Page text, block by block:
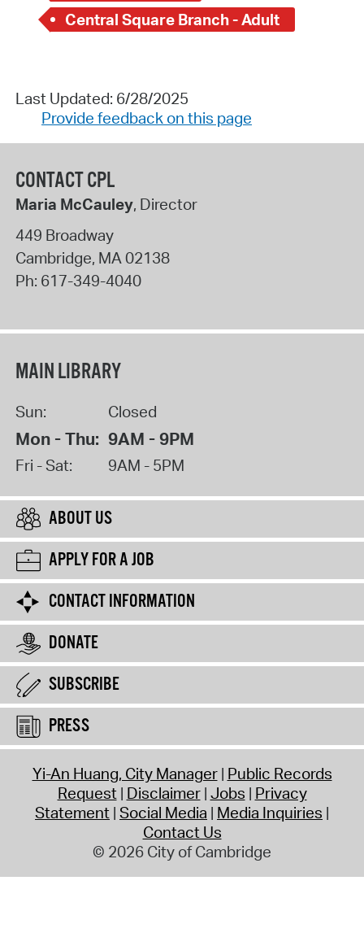
Central Square Branch - Adult
Last Updated: 6/28/2025
Provide feedback on this page
CONTACT CPL
Maria McCauley, Director
449 Broadway
Cambridge, MA 02138
Ph: 617-349-4040
MAIN LIBRARY
Sun: Closed
Mon - Thu: 9AM - 9PM
Fri - Sat: 9AM - 5PM
ABOUT US
APPLY FOR A JOB
CONTACT INFORMATION
DONATE
SUBSCRIBE
PRESS
Yi-An Huang, City Manager Public Records
Request Disclaimer Jobs Privacy
Statement Social Media Media Inquiries
Contact Us
© 2026 City of Cambridge